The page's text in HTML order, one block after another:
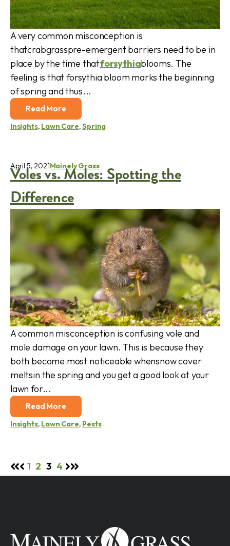
A very common misconception is
thatcrabgrasspre-emergent barriers need to be in
place by the time thatforsythiablooms. The
feeling is that forsythia bloom marks the beginning
of spring and thus...
Read More
Insights, Lawn Care,Spring
Voles vs. Moles: Spotting the
Difference
April 5, 2021Mainely Grass
A common misconception is confusing vole and
mole damage on your lawn. This is because they
both become most noticeable whensnow cover
meltsin the spring and you get a good look at your
lawn for...
Read More
Insights, Lawn Care, Pests
1 2 3 4